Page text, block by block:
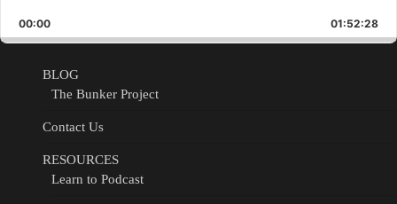
Rate
Forward
00:00 01:52:28
BLOG
The Bunker Project
Contact Us
RESOURCES
Learn to Podcast